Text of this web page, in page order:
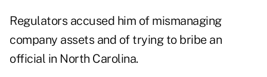
Regulators accused him of mismanaging
company assets and of trying to bribe an
official in North Carolina.